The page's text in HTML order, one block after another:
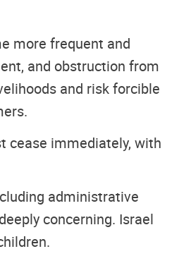
more frequent and
and obstruction from
and risk forcible
cease immediately, with
administrative
concerning. Israel